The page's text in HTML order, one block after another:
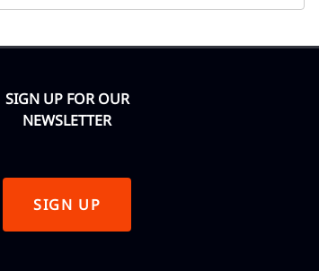
SIGN UP FOR OUR
NEWSLETTER
SIGN UP